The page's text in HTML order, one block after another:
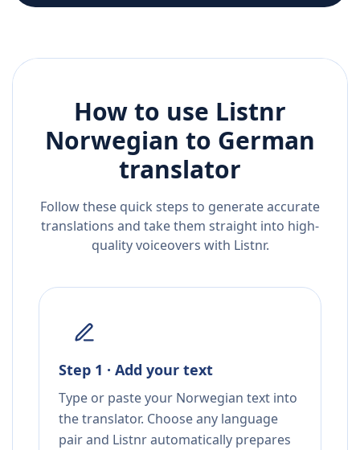
How to use Listnr
Norwegian to German
translator
Follow these quick steps to generate accurate
translations and take them straight into high-
quality voiceovers with Listnr.
Step 1 · Add your text
Type or paste your Norwegian text into
the translator. Choose any language
pair and Listnr automatically prepares